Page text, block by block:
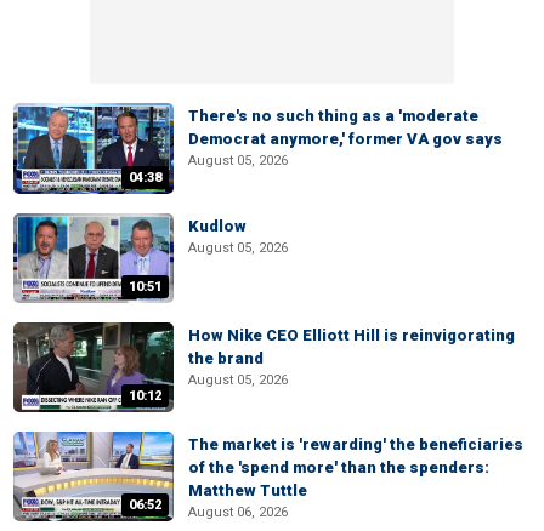
04:38
There's no such thing as a 'moderate
Democrat anymore,' former VA gov says
August 05, 2026
10:51
Kudlow
August 05, 2026
10:12
How Nike CEO Elliott Hill is reinvigorating
the brand
August 05, 2026
06:52
The market is 'rewarding' the beneficiaries
of the 'spend more' than the spenders:
Matthew Tuttle
August 06, 2026